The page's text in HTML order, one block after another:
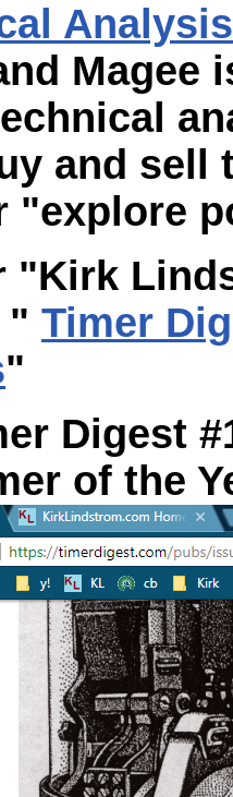
Magee
and sell
"explore
"Kirk
" Timer
"
Digest
of the